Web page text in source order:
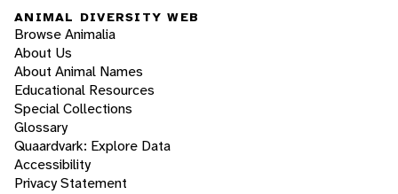
ANIMAL DIVERSITY WEB
Browse Animalia
About Us
About Animal Names
Educational Resources
Special Collections
Glossary
Quaardvark: Explore Data
Accessibility
Privacy Statement